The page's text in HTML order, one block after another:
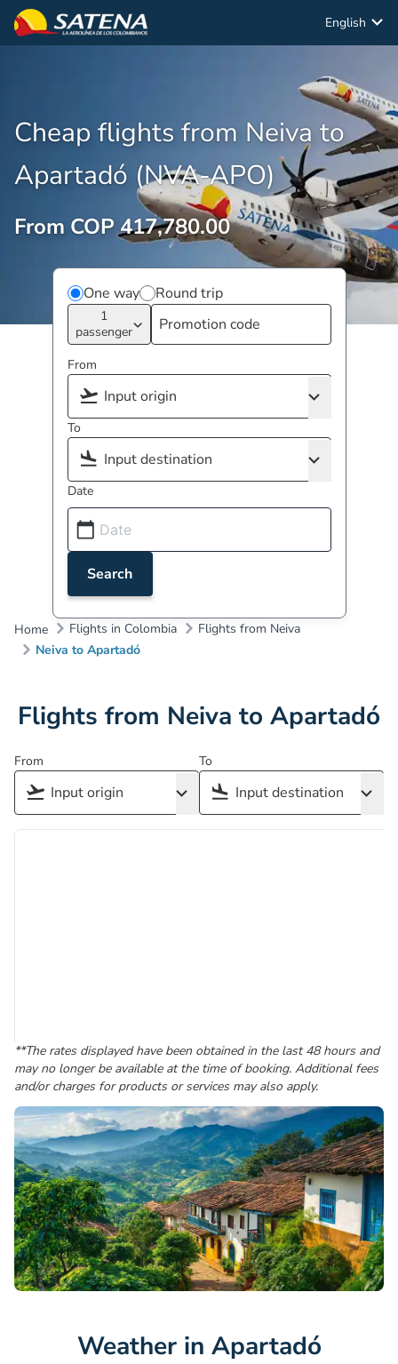
English
Cheap flights from Neiva to
Apartadó (NVA-APO)
From COP 417,780.00
One way Round trip
1
passenger
From
To
Date
Search
Home Flights in Colombia
Flights from Neiva
Neiva to Apartadó
Flights from Neiva to Apartadó
From To
**The rates displayed have been obtained in the last 48 hours and
may no longer be available at the time of booking. Additional fees
and/or charges for products or services may also apply.
Weather in Apartadó